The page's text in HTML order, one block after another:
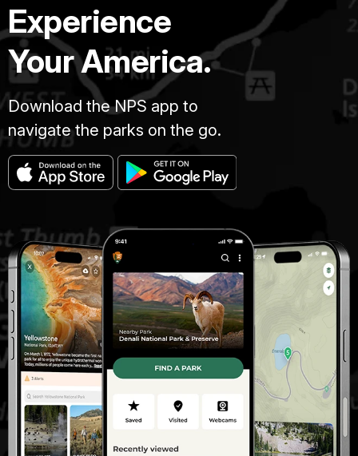
Experience
Your America.
Download the NPS app to
navigate the parks on the go.